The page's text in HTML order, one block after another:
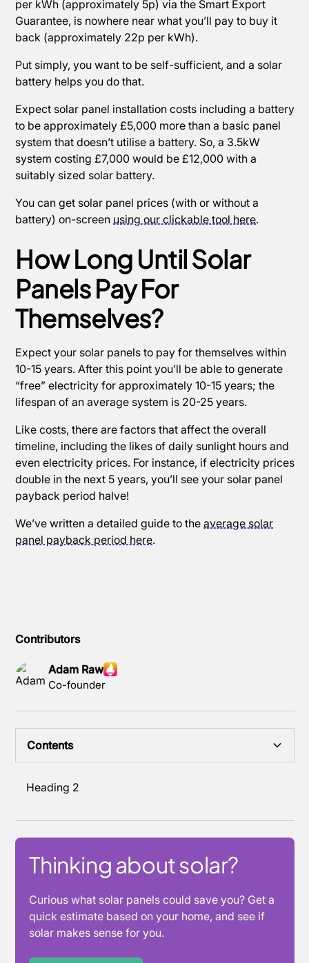
Contributors
Adam Raw
Co-founder
Contents
Heading 2
Thinking about solar?
Curious what solar panels could save you? Get a
quick estimate based on your home, and see if
solar makes sense for you.
per kWh (approximately 5p) via the Smart Export
Guarantee, is nowhere near what you’ll pay to buy it
back (approximately 22p per kWh).
Put simply, you want to be self-sufficient, and a solar
battery helps you do that.
Expect solar panel installation costs including a battery
to be approximately £5,000 more than a basic panel
system that doesn’t utilise a battery. So, a 3.5kW
system costing £7,000 would be £12,000 with a
suitably sized solar battery.
You can get solar panel prices (with or without a
battery) on-screen using our clickable tool here.
How Long Until Solar
Panels Pay For
Themselves?
Expect your solar panels to pay for themselves within
10-15 years. After this point you’ll be able to generate
“free” electricity for approximately 10-15 years; the
lifespan of an average system is 20-25 years.
Like costs, there are factors that affect the overall
timeline, including the likes of daily sunlight hours and
even electricity prices. For instance, if electricity prices
double in the next 5 years, you’ll see your solar panel
payback period halve!
We’ve written a detailed guide to theaverage solar
panel payback period here.